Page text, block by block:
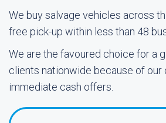
We buy salvage vehicles across
free pick-up within less than 48
We are the favoured choice for a
clients nationwide because of our
immediate cash offers.